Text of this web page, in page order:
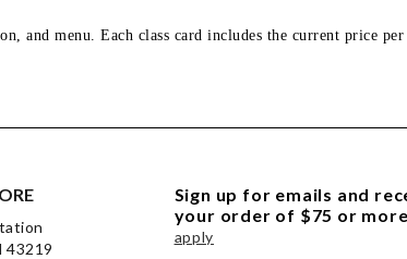
and menu. Each class card includes the current price per
43219
Sign up for emails and
your order of $75 or more.
apply